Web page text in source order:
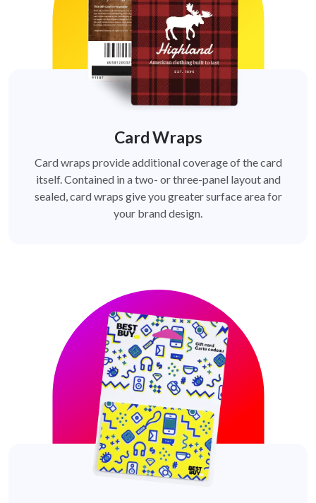
Card Wraps
Card wraps provide additional coverage of the card
itself. Contained in a two- or three-panel layout and
sealed, card wraps give you greater surface area for
your brand design.